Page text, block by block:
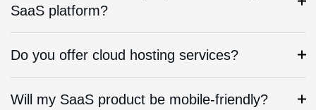
SaaS platform?
Do you offer cloud hosting services?
Will my SaaS product be mobile-friendly?